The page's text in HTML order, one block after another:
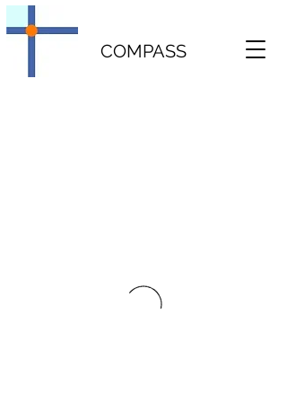
COMPASS